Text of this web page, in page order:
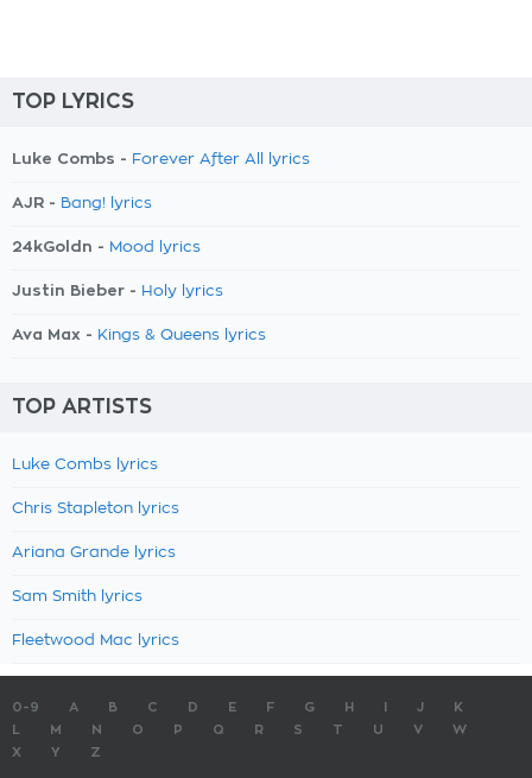
TOP LYRICS
Luke Combs - Forever After All lyrics
AJR - Bang! lyrics
24kGoldn - Mood lyrics
Justin Bieber - Holy lyrics
Ava Max - Kings & Queens lyrics
TOP ARTISTS
Luke Combs lyrics
Chris Stapleton lyrics
Ariana Grande lyrics
Sam Smith lyrics
Fleetwood Mac lyrics
0-9 A B C D E F G H J
K
M N O P Q R S T U V
W
X
Y Z